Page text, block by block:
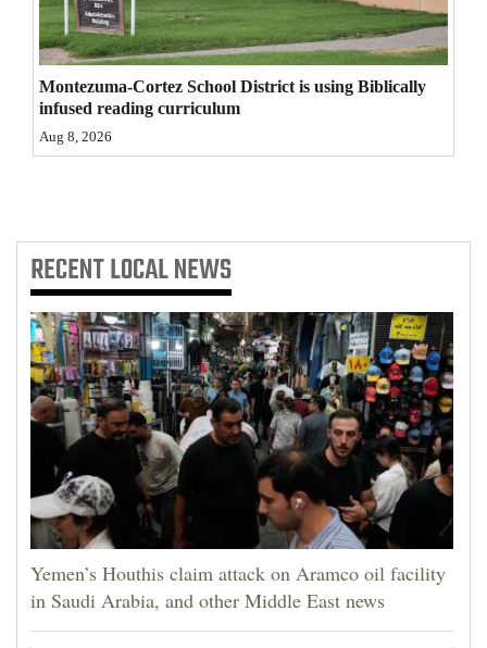
Classifieds
Public
Notices
Advertise
Montezuma-Cortez School District is using Biblically
infused reading curriculum
Aug 8, 2026
RECENTLOCAL NEWS
Yemen’s Houthis claim attack on Aramco oil facility
in Saudi Arabia, and other Middle East news